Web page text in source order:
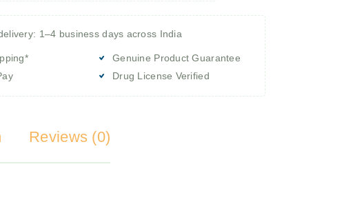
1–4 business days across India
Genuine Product Guarantee
Drug License Verified
Reviews (0)